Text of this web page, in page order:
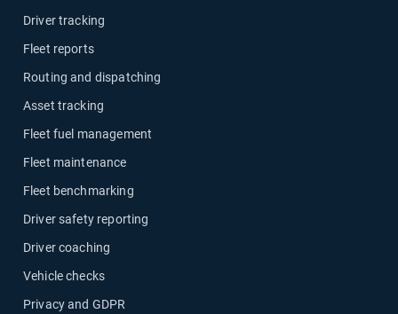
Driver tracking
Fleet reports
Routing and dispatching
Asset tracking
Fleet fuel management
Fleet maintenance
Fleet benchmarking
Driver safety reporting
Driver coaching
Vehicle checks
Privacy and GDPR